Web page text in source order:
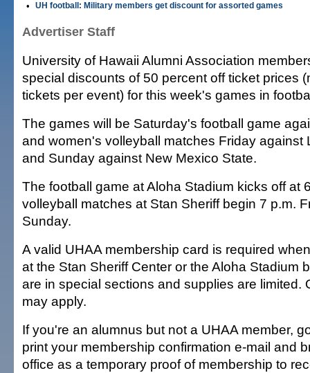
• UH football: Military members get discount for assorted games
Advertiser Staff
University of Hawaii Alumni Association
special discounts of 50 percent off ticket prices
tickets per event) for this week's games in
The games will be Saturday's football game
and women's volleyball matches Friday against
and Sunday against New Mexico State.
The football game at Aloha Stadium kicks off at
volleyball matches at Stan Sheriff begin 7 p.m.
Sunday.
A valid UHAA membership card is required
at the Stan Sheriff Center or the Aloha Stadium
are in special sections and supplies are limited.
may apply.
If you're an alumnus but not a UHAA member,
print your membership confirmation e-mail and
office as a temporary proof of membership to